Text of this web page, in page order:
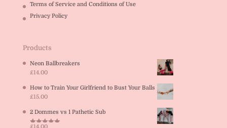
Terms of Service and Conditions of Use
Privacy Policy
Products
Neon Ballbreakers
£14.00
How to Train Your Girlfriend to Bust Your Balls
£15.00
2 Dommes vs 1 Pathetic Sub